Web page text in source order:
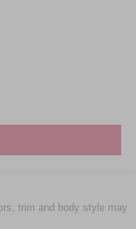
trim and body style may